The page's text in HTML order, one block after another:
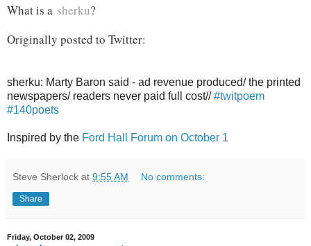
What is a sherku?
Originally posted to Twitter:
sherku: Marty Baron said - ad revenue produced/ the printed
newspapers/ readers never paid full cost//#twitpoem
#140poets
Inspired by the Ford Hall Forum on October 1
Steve Sherlock at 9:55 AM No comments:
Share
Friday, October 02, 2009